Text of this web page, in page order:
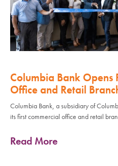
Columbia Bank Opens
Office and Retail
Columbia Bank, a subsidiary of
its first commercial office and retail
Read More